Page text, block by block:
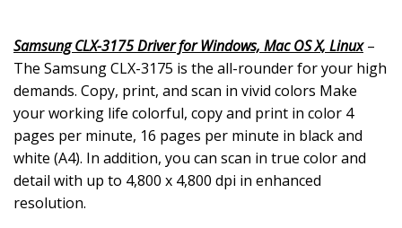
Samsung CLX-3175 Driver for Windows, Mac OS X, Linux–
The Samsung CLX-3175 is the all-rounder for your high
demands. Copy, print, and scan in vivid colors Make
your working life colorful, copy and print in color 4
pages per minute, 16 pages per minute in black and
white (A4). In addition, you can scan in true color and
detail with up to 4,800 x 4,800 dpi in enhanced
resolution.